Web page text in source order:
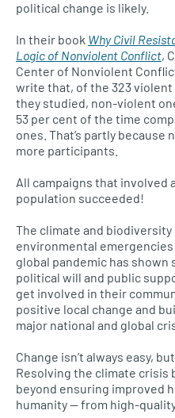
political change is likely.
In their book Why Civil
Logic of Nonviolent Conflict,
Center of Nonviolent
write that, of the 323
they studied, non-violent
53 per cent of the time
ones. That’s partly
more participants.
All campaigns that involved
population succeeded!
The climate and
environmental
global pandemic has
political will and public
get involved in their
positive local change and
major national and global
Change isn’t always easy,
Resolving the climate crisis
beyond ensuring improved
humanity — from high-